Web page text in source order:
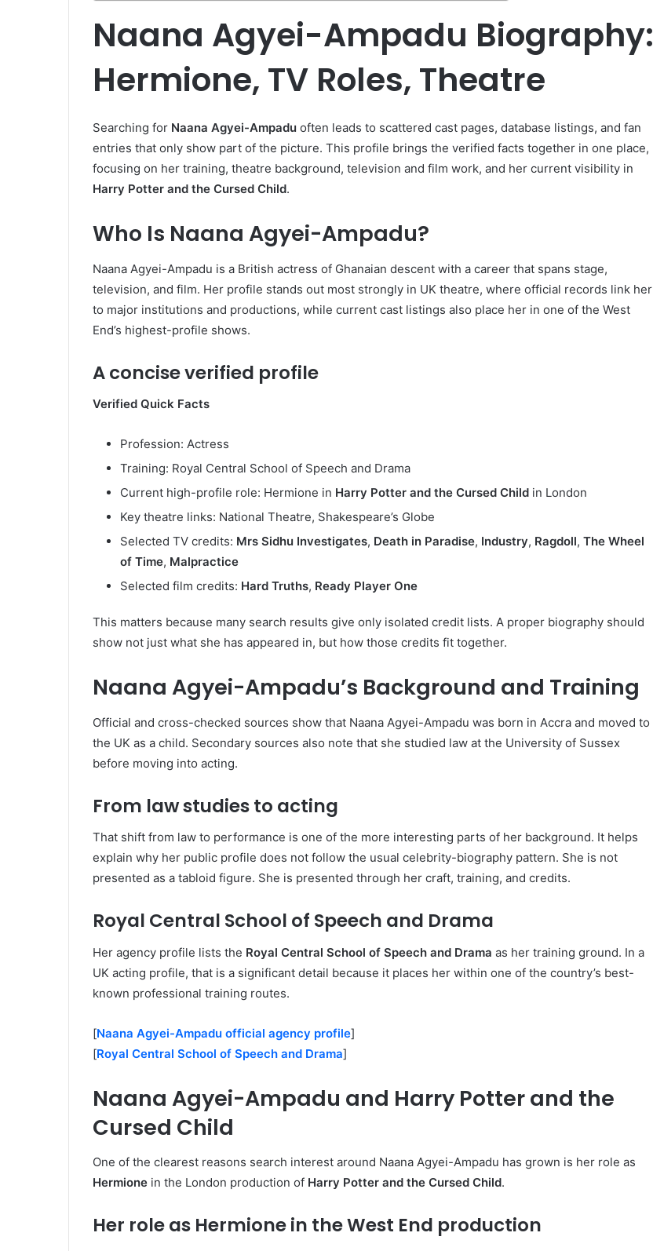
Naana Agyei-Ampadu Biography:
Hermione, TV Roles, Theatre
Searching for Naana Agyei-Ampadu often leads to scattered cast pages, database listings, and fan
entries that only show part of the picture. This profile brings the verified facts together in one place,
focusing on her training, theatre background, television and film work, and her current visibility in
Harry Potter and the Cursed Child.
Who Is Naana Agyei-Ampadu?
Naana Agyei-Ampadu is a British actress of Ghanaian descent with a career that spans stage,
television, and film. Her profile stands out most strongly in UK theatre, where official records link her
to major institutions and productions, while current cast listings also place her in one of the West
End’s highest-profile shows.
A concise verified profile
Verified Quick Facts
Profession: Actress
Training: Royal Central School of Speech and Drama
Current high-profile role: Hermione in Harry Potter and the Cursed Child in London
Key theatre links: National Theatre, Shakespeare’s Globe
Selected TV credits: Mrs Sidhu Investigates, Death in Paradise, Industry, Ragdoll, The Wheel
of Time, Malpractice
Selected film credits: Hard Truths, Ready Player One
This matters because many search results give only isolated credit lists. A proper biography should
show not just what she has appeared in, but how those credits fit together.
Naana Agyei-Ampadu’s Background and Training
Official and cross-checked sources show that Naana Agyei-Ampadu was born in Accra and moved to
the UK as a child. Secondary sources also note that she studied law at the University of Sussex
before moving into acting.
From law studies to acting
That shift from law to performance is one of the more interesting parts of her background. It helps
explain why her public profile does not follow the usual celebrity-biography pattern. She is not
presented as a tabloid figure. She is presented through her craft, training, and credits.
Royal Central School of Speech and Drama
Her agency profile lists the Royal Central School of Speech and Drama as her training ground. In a
UK acting profile, that is a significant detail because it places her within one of the country’s best-
known professional training routes.
[Naana Agyei-Ampadu official agency profile]
[Royal Central School of Speech and Drama]
Naana Agyei-Ampadu and Harry Potter and the
Cursed Child
One of the clearest reasons search interest around Naana Agyei-Ampadu has grown is her role as
Hermione in the London production of Harry Potter and the Cursed Child.
Her role as Hermione in the West End production